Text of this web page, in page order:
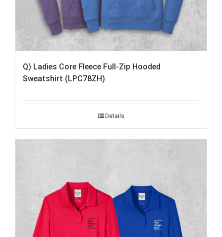
Q) Ladies Core Fleece Full-Zip Hooded
Sweatshirt (LPC78ZH)
Details